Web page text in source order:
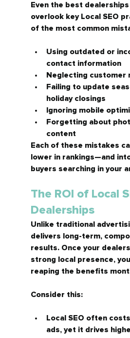
Even the best
overlook key Local SEO
of the most common
Using outdated or
contact information
Neglecting customer
Failing to update
holiday closings
Ignoring mobile
Forgetting about
content
Each of these mistakes
lower in rankings—and
buyers searching in your
The ROI of Local
Dealerships
Unlike traditional
delivers
long-term,
results. Once your
strong local presence,
reaping the benefits
Consider this:
Local SEO often
ads, yet it drives